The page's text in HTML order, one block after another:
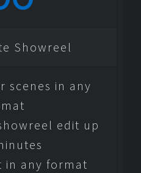
Showreel
scenes in any
edit up
in any format